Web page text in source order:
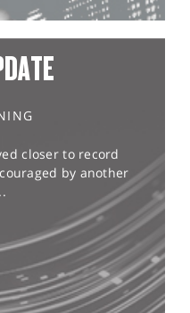
closer to record
by another